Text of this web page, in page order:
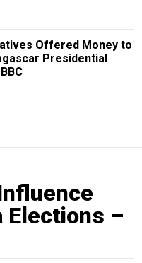
Offered Money to
Presidential
Elections –